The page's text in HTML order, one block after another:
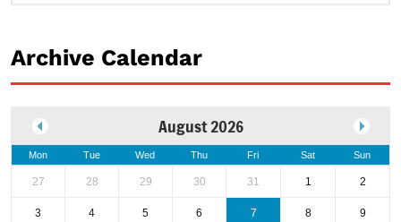
Archive Calendar
August 2026
Mon Tue Wed Thu Fri Sat Sun
27 28 29 30 31 1 2
3 4 5 6 7 8 9